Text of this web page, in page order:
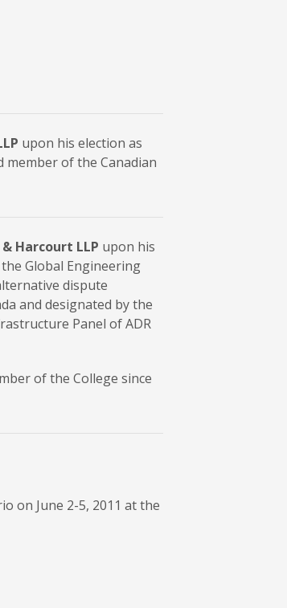
upon his election as
of the Canadian
Harcourt LLP upon his
Global Engineering
dispute
and designated by the
Panel of ADR
of the College since
on June 2-5, 2011 at the